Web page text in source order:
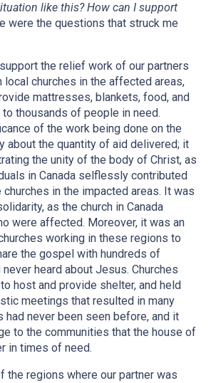
like this? How can I support
were the questions that struck me
the relief work of our partners
local churches in the affected areas,
mattresses, blankets, food, and
thousands of people in need.
of the work being done on the
about the quantity of aid delivered; it
the unity of the body of Christ, as
in Canada selflessly contributed
in the impacted areas. It was
as the church in Canada
were affected. Moreover, it was an
working in these regions to
the gospel with hundreds of
heard about Jesus. Churches
host and provide shelter, and held
meetings that resulted in many
had never been seen before, and it
to the communities that the house of
in times of need.
the regions where our partner was